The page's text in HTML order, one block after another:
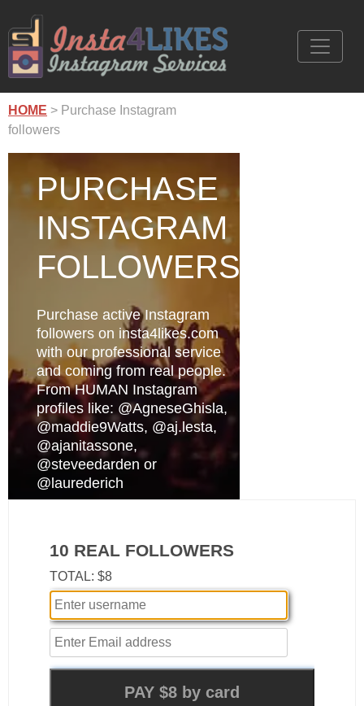
HOME > Purchase Instagram
followers
PURCHASE
INSTAGRAM
FOLLOWERS
Purchase active Instagram
followers on insta4likes.com
with our professional service
and coming from real people.
From HUMAN Instagram
profiles like: @AgneseGhisla,
@maddie9Watts, @aj.lesta,
@ajanitassone,
@steveedarden or
@laurederich
10 REAL FOLLOWERS
TOTAL: $8